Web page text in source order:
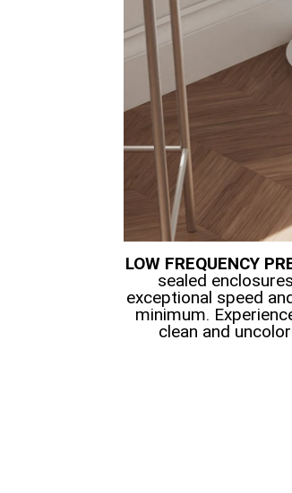
LOW FREQUENCY
sealed
exceptional speed
minimum.
clean and